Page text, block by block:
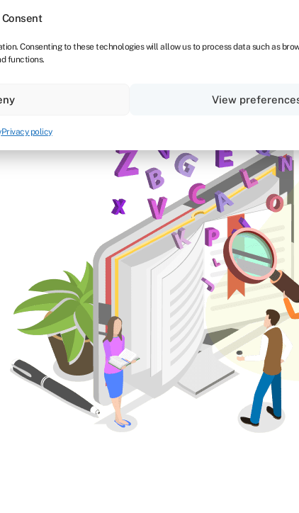
Consent
Consenting to these technologies will allow us to process data such as
functions.
View
Privacy policy